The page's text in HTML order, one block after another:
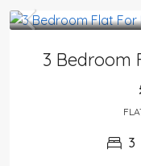
3 Bedroom
3